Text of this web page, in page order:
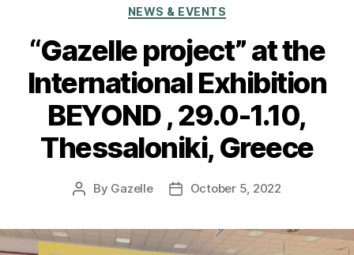
Categories
NEWS & EVENTS
“Gazelle project” at the
International Exhibition
BEYOND , 29.0-1.10,
Thessaloniki, Greece
Post
By Gazelle
PostOctober 5, 2022